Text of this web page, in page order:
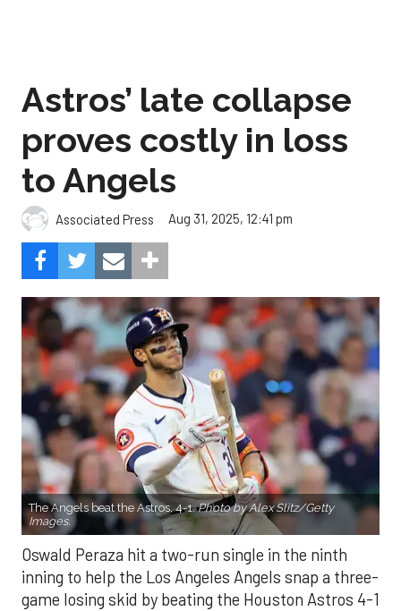
Astros’ late collapse
proves costly in loss
to Angels
Associated Press Aug 31, 2025, 12:41 pm
The Angels beat the Astros, 4-1.Photo by Alex Slitz/Getty
Images.
Oswald Peraza hit a two-run single in the ninth
inning to help the Los Angeles Angels snap a three-
game losing skid by beating the Houston Astros 4-1